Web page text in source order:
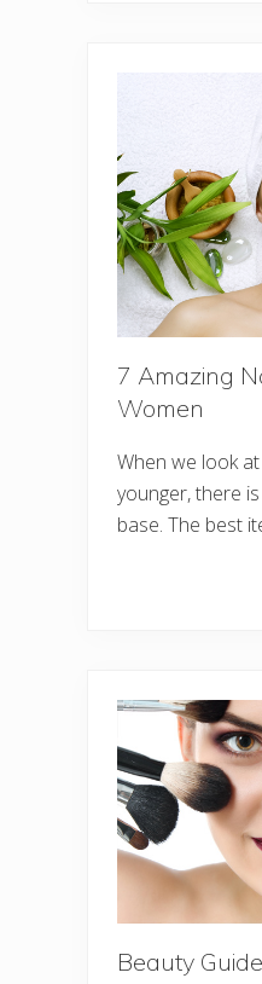
7 Amazing
Women
When we look
younger, there
base. The best
Beauty